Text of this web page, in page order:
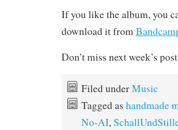
If you like the album, you
download it from
Don’t miss next week’s
Filed underMusic
Tagged as handmade
No-AI,